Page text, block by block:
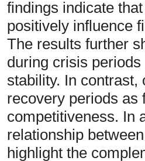
findings indicate
positively influence
The results further
during crisis
stability. In
recovery periods as
competitiveness. In
relationship
highlight the